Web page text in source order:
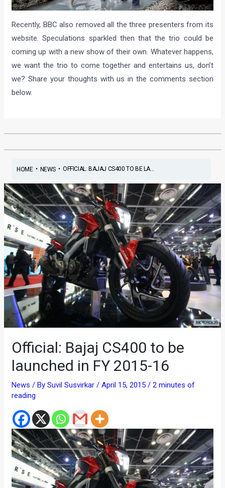
Recently, BBC also removed all the three presenters from its
website. Speculations sparkled then that the trio could be
coming up with a new show of their own. Whatever happens,
we want the trio to come together and entertains us, don’t
we? Share your thoughts with us in the comments section
below.
HOME• NEWS• OFFICIAL: BAJAJ CS400 TO BE LA...
Official: Bajaj CS400 to be
launched in FY 2015-16
News / BySuvil Susvirkar/April 15, 2015/2 minutes of
reading